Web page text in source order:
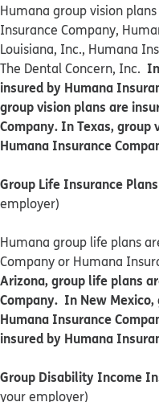
​​Humana group vision
Insurance Company,
Louisiana, Inc., Humana
The Dental Concern, Inc.
insured by Humana
group vision plans are
Company. In Texas,
Humana Insurance
Group Life Insurance Plans
employer)
Humana group life plans
Company or Humana
Arizona, group life plans
Company. In New
Humana Insurance
insured by Humana
Group Disability Income
your employer)